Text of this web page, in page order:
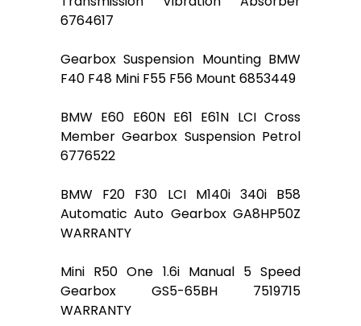
6764617
Gearbox Suspension Mounting BMW
F40 F48 Mini F55 F56 Mount 6853449
BMW E60 E60N E61 E61N LCI Cross
Member Gearbox Suspension Petrol
6776522
BMW F20 F30 LCI M140i 340i B58
Automatic Auto Gearbox GA8HP50Z
WARRANTY
Mini R50 One 1.6i Manual 5 Speed
Gearbox GS5-65BH 7519715
WARRANTY